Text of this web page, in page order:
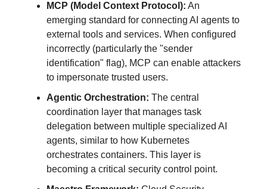
MCP (Model Context Protocol): An
emerging standard for connecting AI agents to
external tools and services. When configured
incorrectly (particularly the "sender
identification" flag), MCP can enable attackers
to impersonate trusted users.
Agentic Orchestration: The central
coordination layer that manages task
delegation between multiple specialized AI
agents, similar to how Kubernetes
orchestrates containers. This layer is
becoming a critical security control point.